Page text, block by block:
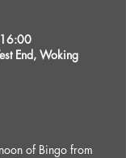
End, Woking
of Bingo from